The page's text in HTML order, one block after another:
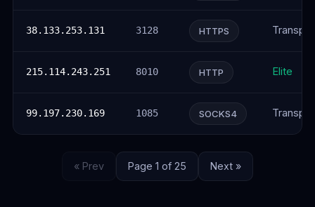
38.133.253.131 3128 HTTPS
215.114.243.251 8010 HTTP Elite
99.197.230.169 1085 SOCKS4
« Prev Page 1 of 25 Next »